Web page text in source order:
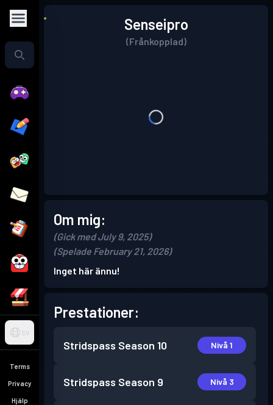
SV
Terms
Privacy
Hjälp
Senseipro
(Frånkopplad)
Om mig:
(Gick med July 9, 2025)
(Spelade February 21, 2026)
Inget här ännu!
Prestationer:
Stridspass Season 10 Nivå 1
Stridspass Season 9 Nivå 3